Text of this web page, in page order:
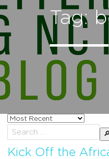
Tag:
Sort
posts
by
Search
for:
Kick Off the